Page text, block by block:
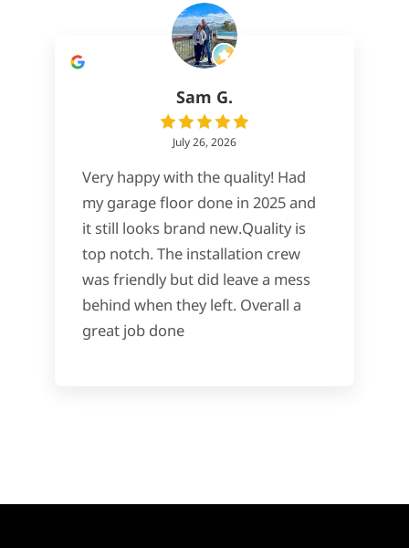
Sam G.
July 26, 2026
Very happy with the quality! Had
my garage floor done in 2025 and
it still looks brand new.Quality is
top notch. The installation crew
was friendly but did leave a mess
behind when they left. Overall a
great job done